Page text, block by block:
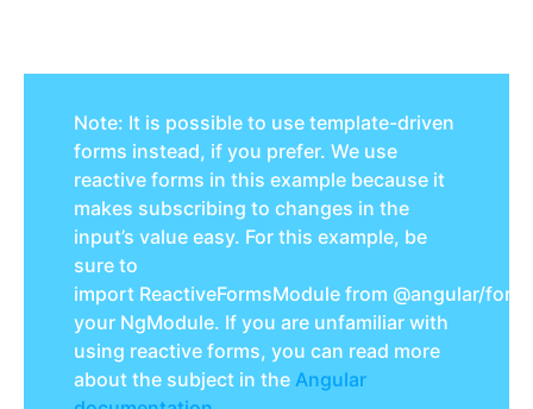
Note: It is possible to use template-driven
forms instead, if you prefer. We use
reactive forms in this example because it
makes subscribing to changes in the
input’s value easy. For this example, be
sure to
import ReactiveFormsModule from @angular/
your NgModule. If you are unfamiliar with
using reactive forms, you can read more
about the subject in the Angular